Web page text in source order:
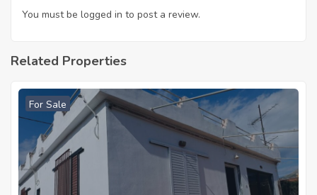
You must be logged in to post a review.
Related Properties
For Sale